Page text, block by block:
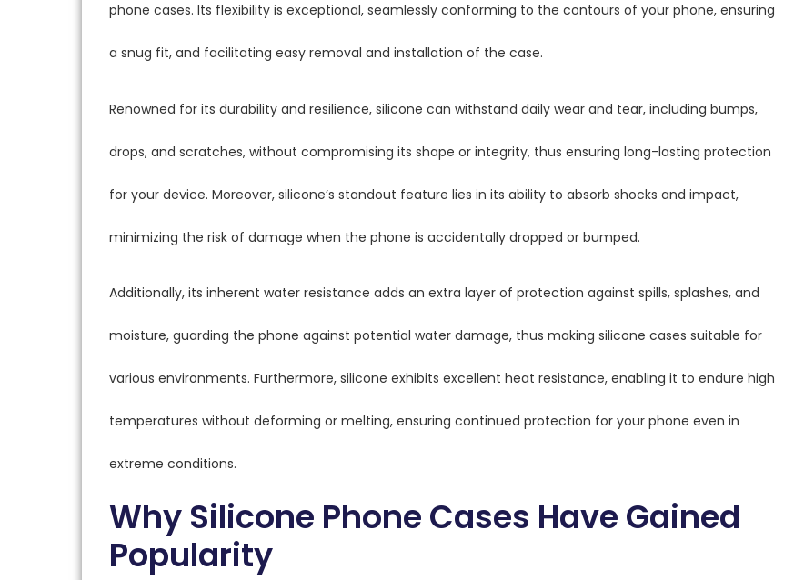
phone cases. Its flexibility is exceptional, seamlessly conforming to the contours of your phone, ensuring
a snug fit, and facilitating easy removal and installation of the case.
Renowned for its durability and resilience, silicone can withstand daily wear and tear, including bumps,
drops, and scratches, without compromising its shape or integrity, thus ensuring long-lasting protection
for your device. Moreover, silicone’s standout feature lies in its ability to absorb shocks and impact,
minimizing the risk of damage when the phone is accidentally dropped or bumped.
Additionally, its inherent water resistance adds an extra layer of protection against spills, splashes, and
moisture, guarding the phone against potential water damage, thus making silicone cases suitable for
various environments. Furthermore, silicone exhibits excellent heat resistance, enabling it to endure high
temperatures without deforming or melting, ensuring continued protection for your phone even in
extreme conditions.
Why Silicone Phone Cases Have Gained
Popularity